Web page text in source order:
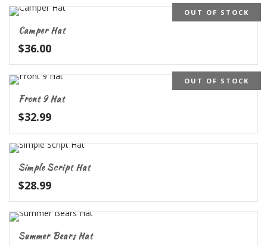
OUT OF STOCK
Camper Hat
$36.00
OUT OF STOCK
Front 9 Hat
$32.99
Simple Script Hat
$28.99
Summer Bears Hat